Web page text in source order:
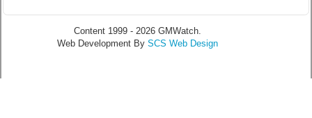
Content 1999 - 2026 GMWatch.
Web Development By SCS Web Design